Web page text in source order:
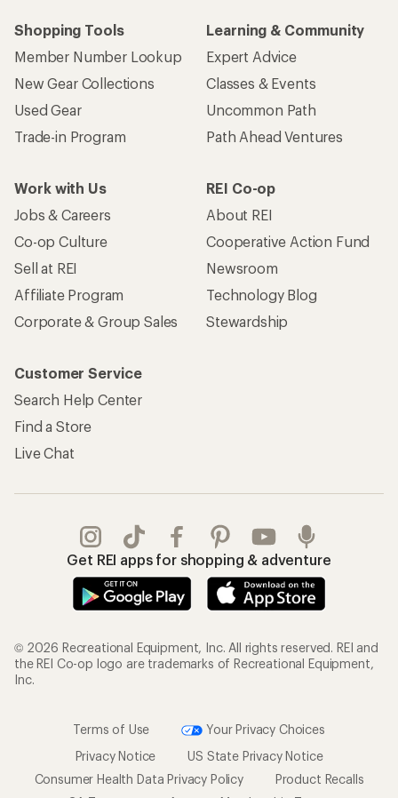
Shopping Tools
Member Number Lookup
New Gear Collections
Used Gear
Trade-in Program
Learning & Community
Expert Advice
Classes & Events
Uncommon Path
Path Ahead Ventures
Work with Us
Jobs & Careers
Co-op Culture
Sell at REI
Affiliate Program
Corporate & Group Sales
REI Co-op
About REI
Cooperative Action Fund
Newsroom
Technology Blog
Stewardship
Customer Service
Search Help Center
Find a Store
Live Chat
Get REI apps for shopping & adventure
© 2026 Recreational Equipment, Inc. All rights reserved. REI and
the REI Co-op logo are trademarks of Recreational Equipment,
Inc.
Terms of Use
Your Privacy Choices
Privacy Notice
US State Privacy Notice
Consumer Health Data Privacy Policy
Product Recalls